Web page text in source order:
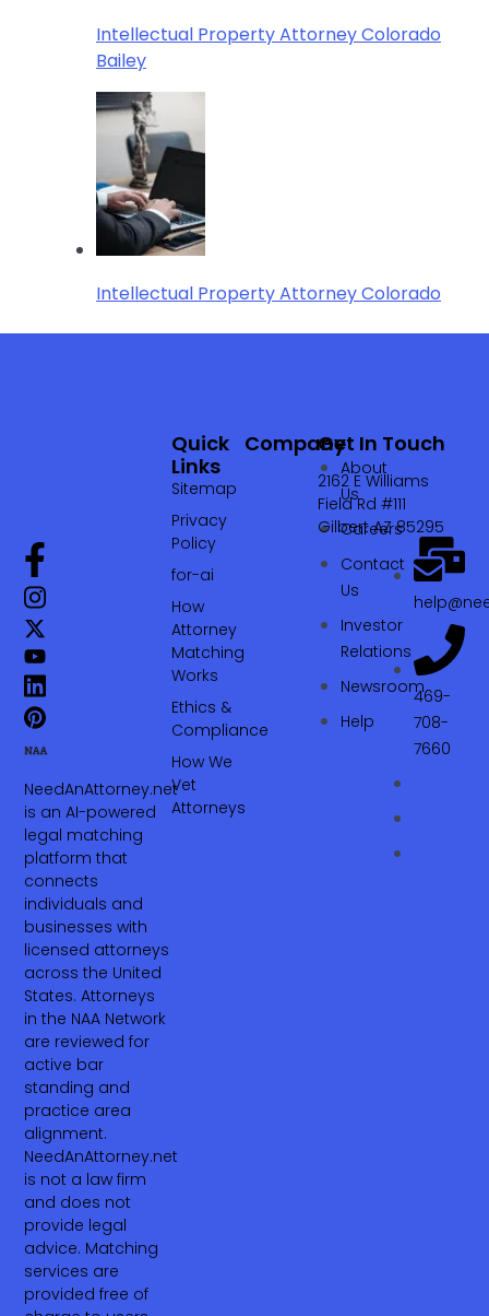
Intellectual Property Attorney Colorado
Bailey
Intellectual Property Attorney Colorado
NeedAnAttorney.net
is an AI-powered
legal matching
platform that
connects
individuals and
businesses with
licensed attorneys
across the United
States. Attorneys
in the NAA Network
are reviewed for
active bar
standing and
practice area
alignment.
NeedAnAttorney.net
is not a law firm
and does not
provide legal
advice. Matching
services are
provided free of
Company
About
Us
Careers
Contact
Us
Investor
Relations
Newsroom
Help
Quick
Links
Sitemap
Privacy
Policy
for-ai
How
Attorney
Matching
Works
Ethics &
Compliance
How We
Vet
Attorneys
Get In Touch
2162 E Williams
Field Rd #111
Gilbert AZ 85295
469-
708-
7660‬